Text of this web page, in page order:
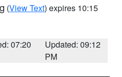
(View Text) expires 10:15
07:20
Updated: 09:12
PM